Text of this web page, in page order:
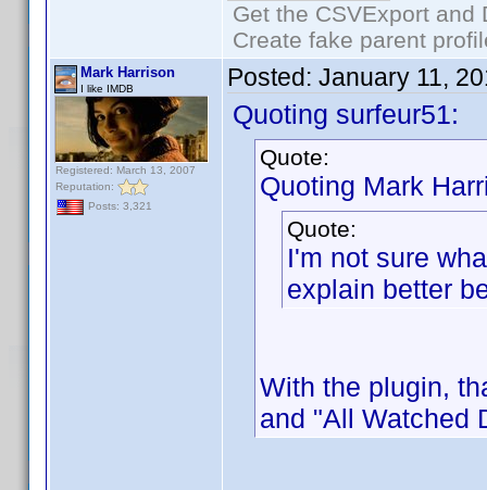
Get the CSVExport
Create fake parent
Mark Harrison
I like IMDB
Registered: March 13, 2007
Reputation:
Posts: 3,321
Posted: January 11,
Quoting surfeur51:
Quote:
Quoting Mark
Quote:
I'm not sure
explain better
With the plugin,
and "All Watched